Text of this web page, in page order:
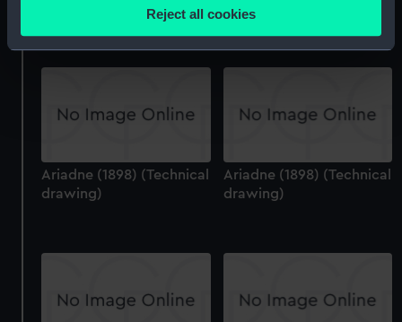
Identify your device by actively scanning it for
specific characteristics (fingerprinting)
and set your preferences in the
details section
We use necessary cookies to make our websites work
correctly for you.
We’d like to use additional cookies to remember your
cookies, change your preferences or opt-out at any time.
Reject all cookies
drawing)
Ariadne (1898) (Technical
drawing)
Ariadne (1898) (Technical
drawing)